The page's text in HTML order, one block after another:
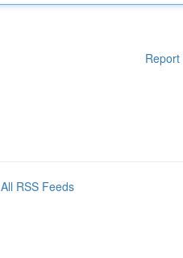
Report
All RSS Feeds